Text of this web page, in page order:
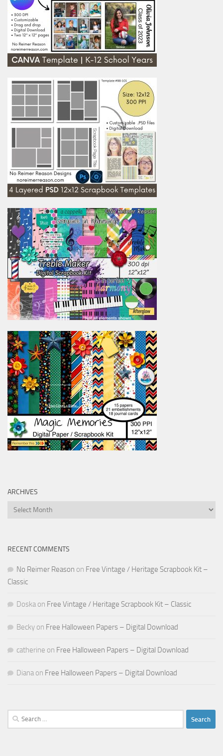
ARCHIVES
Archives
RECENT COMMENTS
No Reimer Reason on Free Vintage / Heritage Scrapbook Kit –
Classic
Doska on Free Vintage / Heritage Scrapbook Kit – Classic
Becky on Free Halloween Papers – Digital Download
catherine on Free Halloween Papers – Digital Download
Diana on Free Halloween Papers – Digital Download
Search
for: